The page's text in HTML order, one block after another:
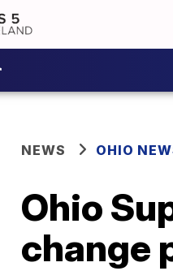
NEWS OHIO
Ohio
change